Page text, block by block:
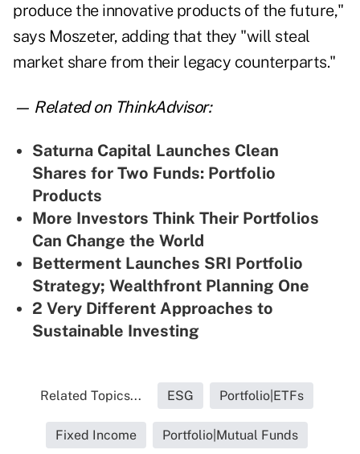
produce the innovative products of the future,"
says Moszeter, adding that they "will steal
market share from their legacy counterparts."
— Related on ThinkAdvisor:
Saturna Capital Launches Clean
Shares for Two Funds: Portfolio
Products
More Investors Think Their Portfolios
Can Change the World
Betterment Launches SRI Portfolio
Strategy; Wealthfront Planning One
2 Very Different Approaches to
Sustainable Investing
Related Topics... ESG Portfolio|ETFs
Fixed Income Portfolio|Mutual Funds